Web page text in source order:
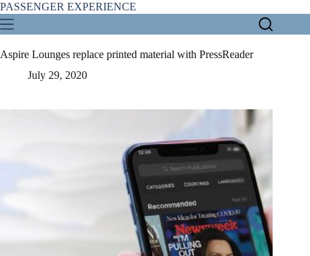
Skip
to
content
PASSENGER EXPERIENCE
Aspire Lounges replace printed material with PressReader
July 29, 2020